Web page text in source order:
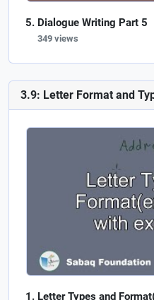
Dialogue Writing Part 5
349 views
3.9: Letter Format and
Letter Types and